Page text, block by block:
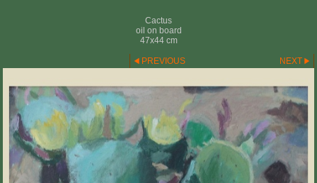
Cactus
oil on board
47x44 cm
PREVIOUS NEXT